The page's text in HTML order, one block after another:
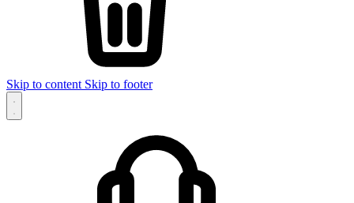
Skip to content Skip to footer